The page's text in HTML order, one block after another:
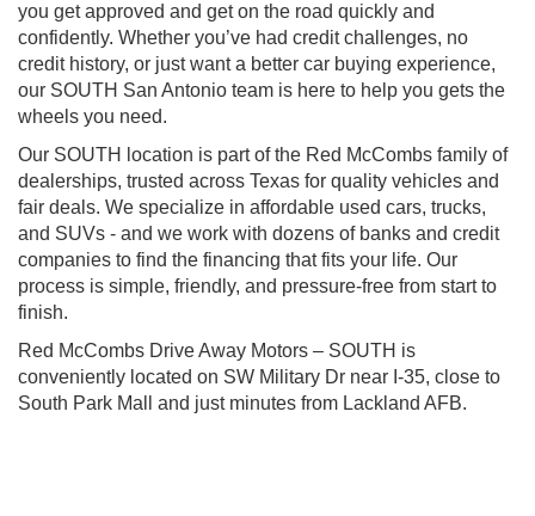
you get approved and get on the road quickly and
confidently. Whether you’ve had credit challenges, no
credit history, or just want a better car buying experience,
our SOUTH San Antonio team is here to help you gets the
wheels you need.
Our SOUTH location is part of the Red McCombs family of
dealerships, trusted across Texas for quality vehicles and
fair deals. We specialize in affordable used cars, trucks,
and SUVs - and we work with dozens of banks and credit
companies to find the financing that fits your life. Our
process is simple, friendly, and pressure-free from start to
finish.
Red McCombs Drive Away Motors – SOUTH is
conveniently located on SW Military Dr near I-35, close to
South Park Mall and just minutes from Lackland AFB.